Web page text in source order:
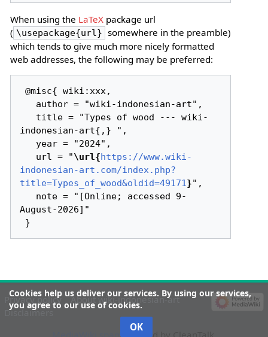
When using the LaTeXpackage url
( \usepackage{url} somewhere in the preamble)
which tends to give much more nicely formatted
web addresses, the following may be preferred:
@misc{ wiki:xxx,
indonesian-art{,} ",
   url = "
\url{https://www.wiki-
indonesian-art.com/index.php?
title=Types_of_wood&oldid=49171}",
August-2026]"
Cookies help us deliver our services. By using our services,
you agree to our use of cookies.
OK
Privacy policy
About wiki-indonesian-art
Disclaimers
MediaWiki spam
blocked by CleanTalk.